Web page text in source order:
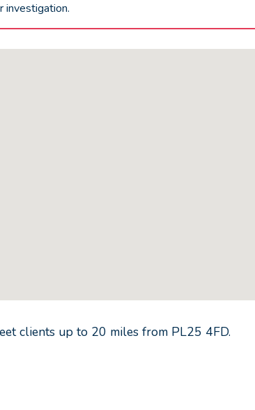
investigation.
clients up to 20 miles from PL25 4FD.